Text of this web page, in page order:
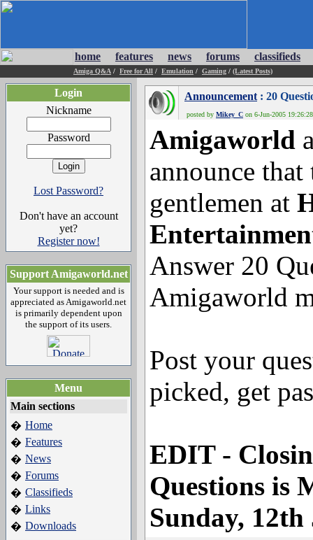
home features news forums classifieds
Amiga Q&A / Free for All / Emulation / Gaming / (Latest Posts)
Login
Nickname
Password
Lost Password?
Don't have an account
yet?
Register now!
Support Amigaworld.net
Your support is needed and is
appreciated as Amigaworld.net
is primarily dependent upon
the support of its users.
Menu
Main sections
� Home
� Features
� News
� Forums
� Classifieds
� Links
� Downloads
Announcement : 20
posted by Mikey_C on 6-Jun-2005
Amigaworld
announce that
gentlemen at
Answer 20
Amigaworld
Post your
picked, get
EDIT -
Questions is
Sunday, 12th